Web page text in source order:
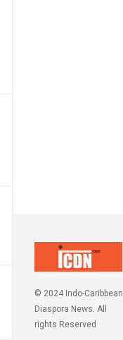
© 2024 Indo-Caribbean
Diaspora News. All
rights Reserved